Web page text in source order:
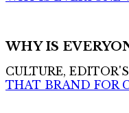
WHY IS
CULTURE,
THAT BRAND FOR